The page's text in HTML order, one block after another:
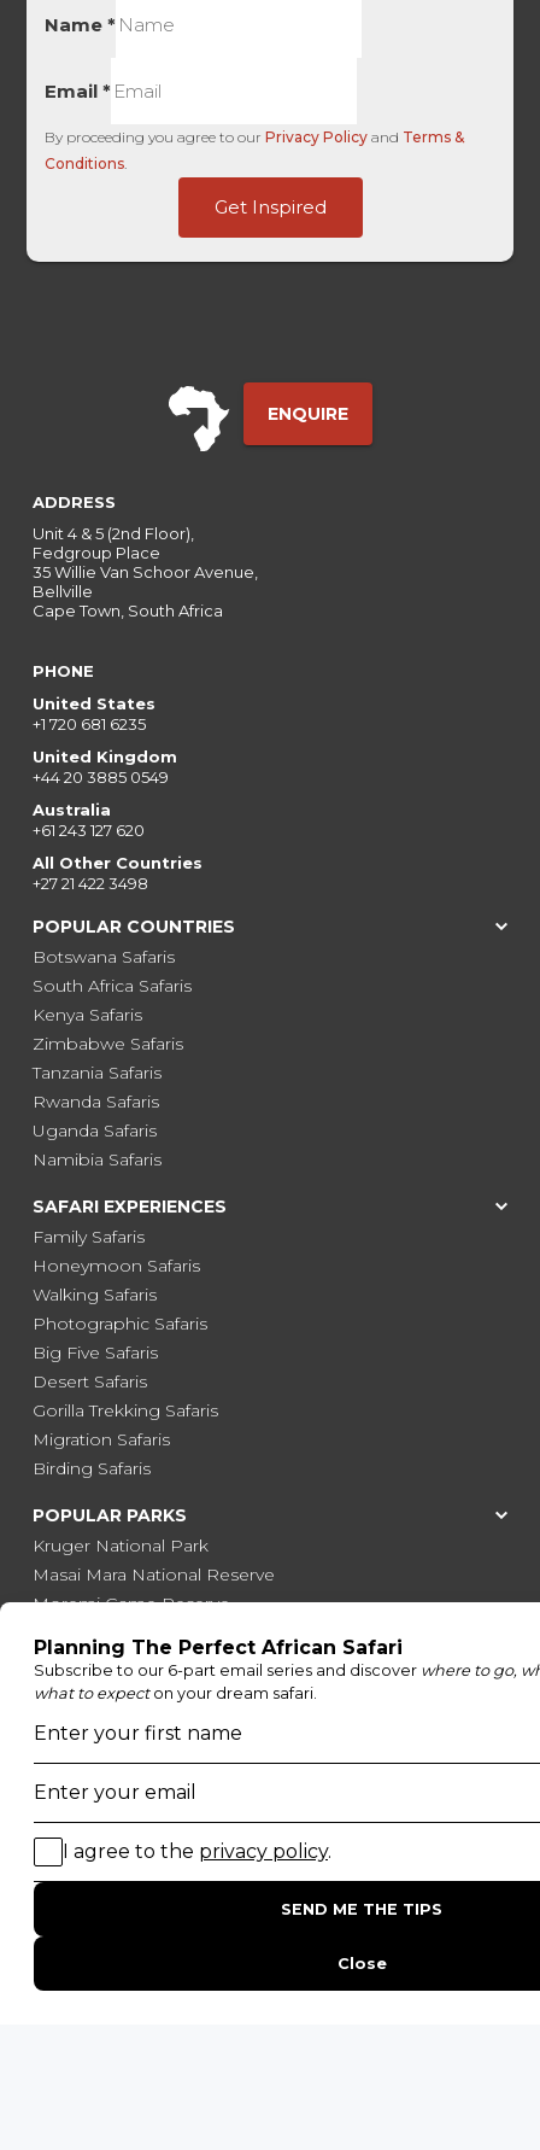
Name*
Email*
By proceeding you agree to ourPrivacy Policy and Terms &
Conditions
Get Inspired
ENQUIRE
ADDRESS
Unit 4 & 5 (2nd Floor),
Fedgroup Place
35 Willie Van Schoor Avenue,
Bellville
Cape Town, South Africa
PHONE
United States
+1 720 681 6235
United Kingdom
+44 20 3885 0549
Australia
+61 243 127 620
All Other Countries
+27 21 422 3498
POPULAR COUNTRIES
Botswana Safaris
South Africa Safaris
Kenya Safaris
Zimbabwe Safaris
Tanzania Safaris
Rwanda Safaris
Uganda Safaris
Namibia Safaris
SAFARI EXPERIENCES
Family Safaris
Honeymoon Safaris
Walking Safaris
Photographic Safaris
Big Five Safaris
Desert Safaris
Gorilla Trekking Safaris
Migration Safaris
Birding Safaris
POPULAR PARKS
Kruger National Park
Masai Mara National Reserve
Moremi Game Reserve
Serengeti National Park
South Luangwa National Park
POPULAR BLOG POSTS
Top 10 Safest Countries in Africa to Travel
20 of The Best Wildlife Webcams in Africa
15 Intersting Facts About Namibia
Best Time To Go On A Safari in Africa
Interesting Facts About Kilimanjaro
Everything You Need to Know About Visiting Victoria